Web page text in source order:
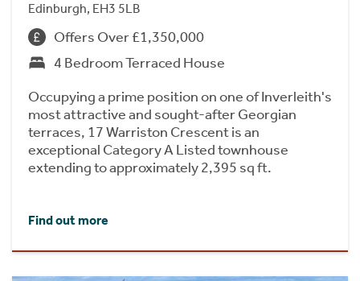
Edinburgh, EH3 5LB
Offers Over £1,350,000
4 Bedroom Terraced House
Occupying a prime position on one of Inverleith's
most attractive and sought-after Georgian
terraces, 17 Warriston Crescent is an
exceptional Category A Listed townhouse
extending to approximately 2,395 sq ft.
Find out more